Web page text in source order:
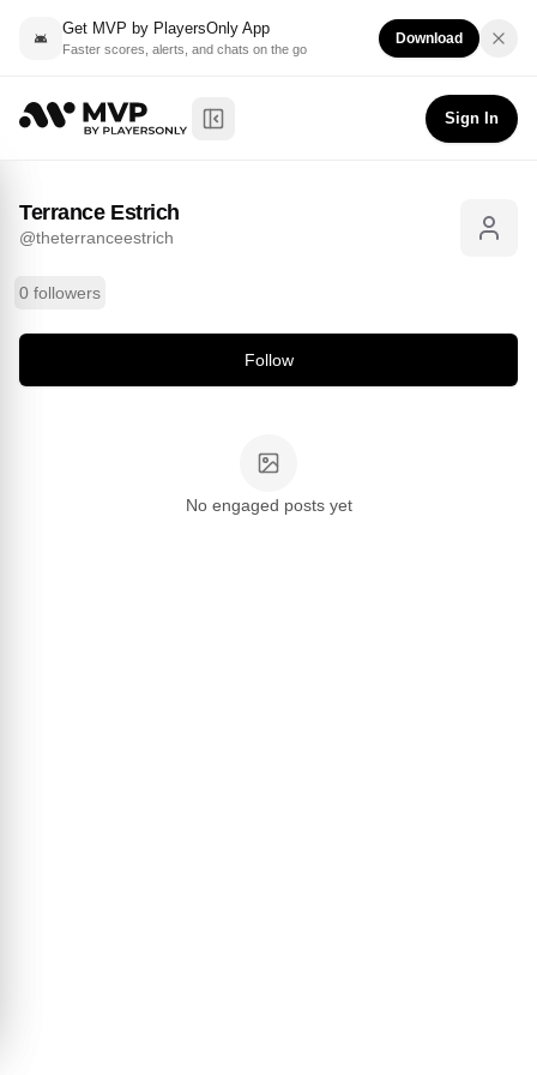
Get MVP by PlayersOnly App
Faster scores, alerts, and chats on the go
Download
Toggle Sidebar
Sign In
Terrance Estrich theterranceestrich
Terrance Estrich
@theterranceestrich
0 followers
Follow
No engaged posts yet